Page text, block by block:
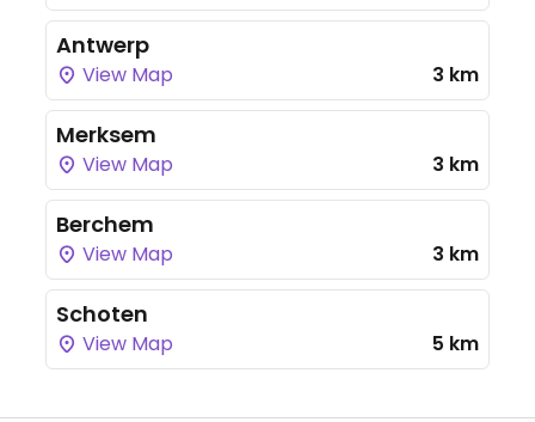
Antwerp
View Map 3 km
Merksem
View Map 3 km
Berchem
View Map 3 km
Schoten
View Map 5 km